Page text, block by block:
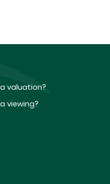
valuation?
viewing?